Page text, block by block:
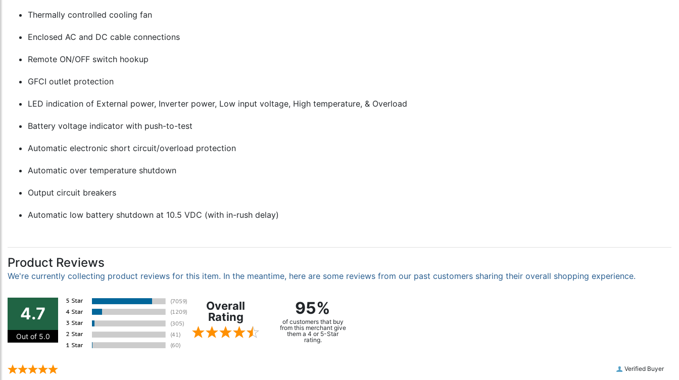
Thermally controlled cooling fan
Enclosed AC and DC cable connections
Remote ON/OFF switch hookup
GFCI outlet protection
LED indication of External power, Inverter power, Low input voltage, High temperature, & Overload
Battery voltage indicator with push-to-test
Automatic electronic short circuit/overload protection
Automatic over temperature shutdown
Output circuit breakers
Automatic low battery shutdown at 10.5 VDC (with in-rush delay)
Product Reviews
We're currently collecting product reviews for this item. In the meantime, here are some reviews from our past customers sharing their overall shopping experience.
4.7
Out of 5.0
Overall
Rating
95%
of customers that buy
from this merchant give
them a 4 or 5-Star
rating.
Verified Buyer